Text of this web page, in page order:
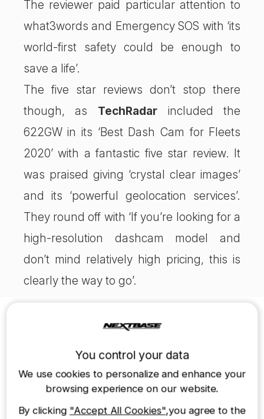
The reviewer paid particular attention to
what3words and Emergency SOS with ‘its
world-first safety could be enough to
save a life’.
The five star reviews don’t stop there
though, as TechRadar included the
622GW in its ‘Best Dash Cam for Fleets
2020’ with a fantastic five star review. It
was praised giving ‘crystal clear images’
and its ‘powerful geolocation services’.
They round off with ‘If you’re looking for a
high-resolution dashcam model and
don’t mind relatively high pricing, this is
clearly the way to go’.
$249.99 $179.99
You control your data
We use cookies to personalize and enhance your
browsing experience on our website.
By clicking "Accept All Cookies",you agree to the